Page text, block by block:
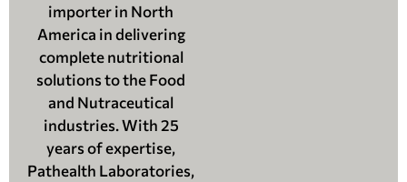
importer in North
America in delivering
complete nutritional
solutions to the Food
and Nutraceutical
industries. With 25
years of expertise,
Pathealth Laboratories,